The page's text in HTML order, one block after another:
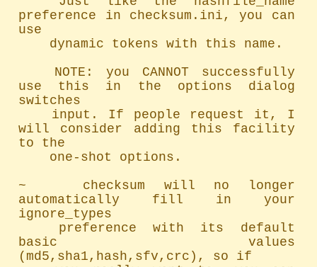
preference in checksum.ini, you can
use
use this in the options dialog
switches
will consider adding this facility
to the
~   checksum will no longer
automatically fill in your
ignore_types
basic values
(md5,sha1,hash,sfv,crc), so if